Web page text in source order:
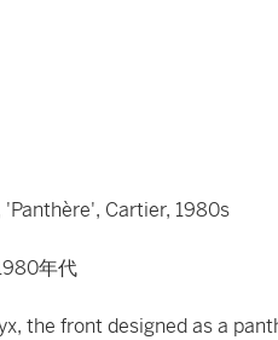
Cartier, 1980s
年代
the front designed as a